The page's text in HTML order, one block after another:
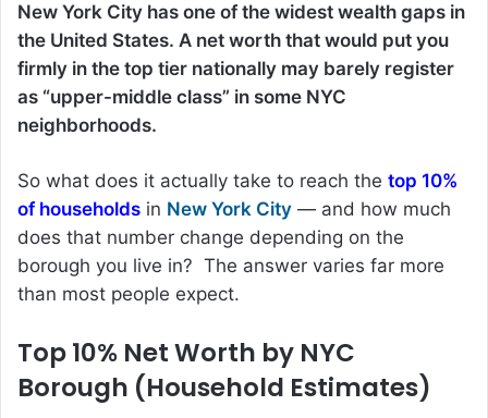
New York City has one of the widest wealth gaps in
the United States. A net worth that would put you
firmly in the top tier nationally may barely register
as “upper-middle class” in some NYC
neighborhoods.
So what does it actually take to reach the top 10%
of households in New York City — and how much
does that number change depending on the
borough you live in? The answer varies far more
than most people expect.
Top 10% Net Worth by NYC
Borough (Household Estimates)